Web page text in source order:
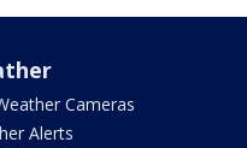
Cameras
Alerts